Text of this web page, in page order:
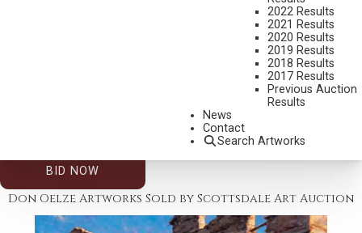
2022 Results
2021 Results
2020 Results
2019 Results
2018 Results
2017 Results
Previous Auction
Results
News
Contact
Search Artworks
BID NOW
Don Oelze Artworks Sold by Scottsdale Art Auction